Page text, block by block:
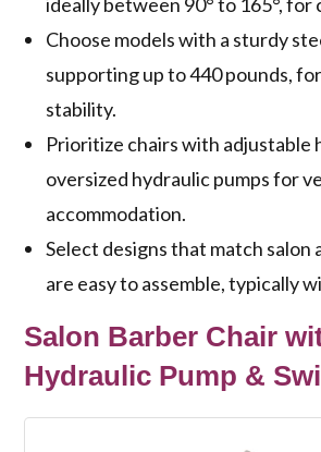
Choose models with a sturdy
supporting up to 440 pounds,
stability.
Prioritize chairs with adjustable
oversized hydraulic pumps for
accommodation.
Select designs that match salon
are easy to assemble, typically
Salon Barber Chair
Hydraulic Pump &